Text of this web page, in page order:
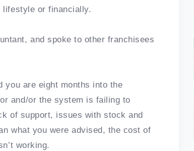
lifestyle or financially.
and spoke to other franchisees
you are eight months into the
and/or the system is failing to
of support, issues with stock and
what you were advised, the cost of
working.